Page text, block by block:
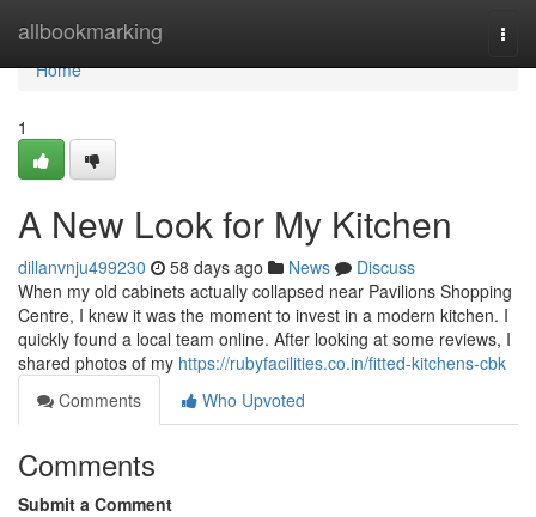
allbookmarking
Home
Home
1
A New Look for My Kitchen
dillanvnju499230 58 days ago News
Discuss
When my old cabinets actually collapsed near Pavilions Shopping
Centre, I knew it was the moment to invest in a modern kitchen. I
quickly found a local team online. After looking at some reviews, I
shared photos of my https://rubyfacilities.co.in/fitted-kitchens-cbk
Comments
Who Upvoted
Comments
Submit a Comment